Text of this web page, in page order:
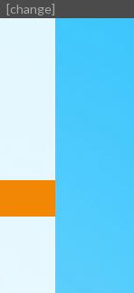
[change]